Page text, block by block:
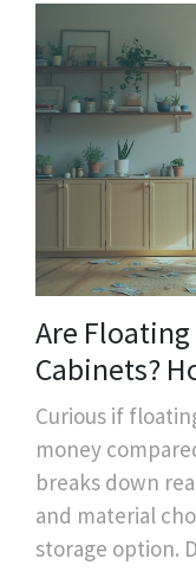
Are Floating
Cabinets?
Breakdown
Curious if
money
breaks down
and material
storage option.